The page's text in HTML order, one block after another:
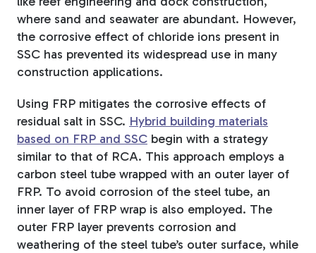
where sand and seawater are abundant. However,
the corrosive effect of chloride ions present in
SSC has prevented its widespread use in many
construction applications.
Using FRP mitigates the corrosive effects of
residual salt in SSC. Hybrid building materials
based on FRP and SSC begin with a strategy
similar to that of RCA. This approach employs a
carbon steel tube wrapped with an outer layer of
FRP. To avoid corrosion of the steel tube, an
inner layer of FRP wrap is also employed. The
outer FRP layer prevents corrosion and
weathering of the steel tube’s outer surface, while